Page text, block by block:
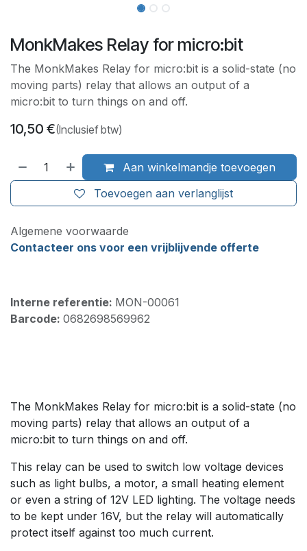
MonkMakes Relay for micro:bit
The MonkMakes Relay for micro:bit is a solid-state (no
moving parts) relay that allows an output of a
micro:bit to turn things on and off.
10,50 €(Inclusief btw)
Aan winkelmandje toevoegen
Toevoegen aan verlanglijst
Algemene voorwaarde
Contacteer ons voor een vrijblijvende offerte
Interne referentie: MON-00061
Barcode: 0682698569962
The MonkMakes Relay for micro:bit is a solid-state (no
moving parts) relay that allows an output of a
micro:bit to turn things on and off.
This relay can be used to switch low voltage devices
such as light bulbs, a motor, a small heating element
or even a string of 12V LED lighting. The voltage needs
to be kept under 16V, but the relay will automatically
protect itself against too much current.